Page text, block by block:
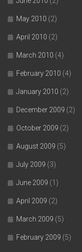
May 2010 (2)
April 2010 (2)
March 2010 (4)
February 2010 (4)
January 2010 (2)
December 2009 (2)
October 2009 (2)
August 2009 (5)
July 2009 (3)
June 2009 (1)
April 2009 (2)
March 2009 (5)
February 2009 (5)